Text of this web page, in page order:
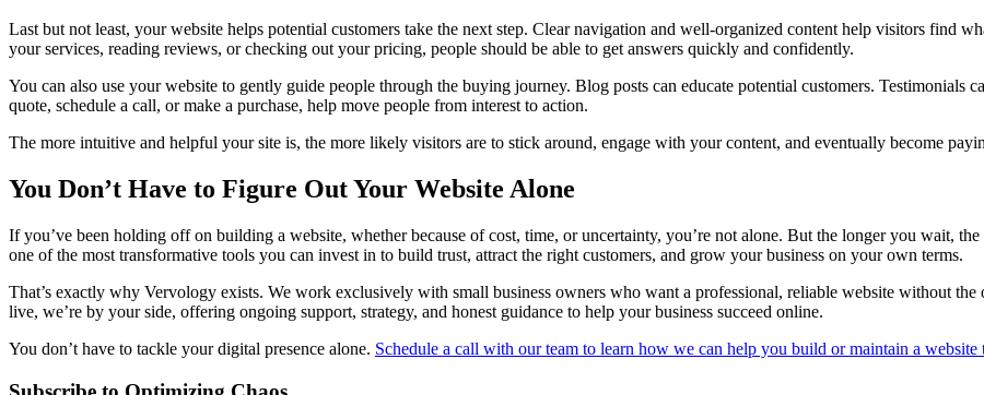
Last but not least, your website helps potential customers take the next step. Clear navigation and well-organized content help visitors find
your services, reading reviews, or checking out your pricing, people should be able to get answers quickly and confidently.
You can also use your website to gently guide people through the buying journey. Blog posts can educate potential customers. Testimonials
quote, schedule a call, or make a purchase, help move people from interest to action.
The more intuitive and helpful your site is, the more likely visitors are to stick around, engage with your content, and eventually become
You Don’t Have to Figure Out Your Website Alone
If you’ve been holding off on building a website, whether because of cost, time, or uncertainty, you’re not alone. But the longer you wait,
one of the most transformative tools you can invest in to build trust, attract the right customers, and grow your business on your own terms.
That’s exactly why Vervology exists. We work exclusively with small business owners who want a professional, reliable website without
live, we’re by your side, offering ongoing support, strategy, and honest guidance to help your business succeed online.
You don’t have to tackle your digital presence alone. Schedule a call with our team to learn how we can help you build or maintain a website